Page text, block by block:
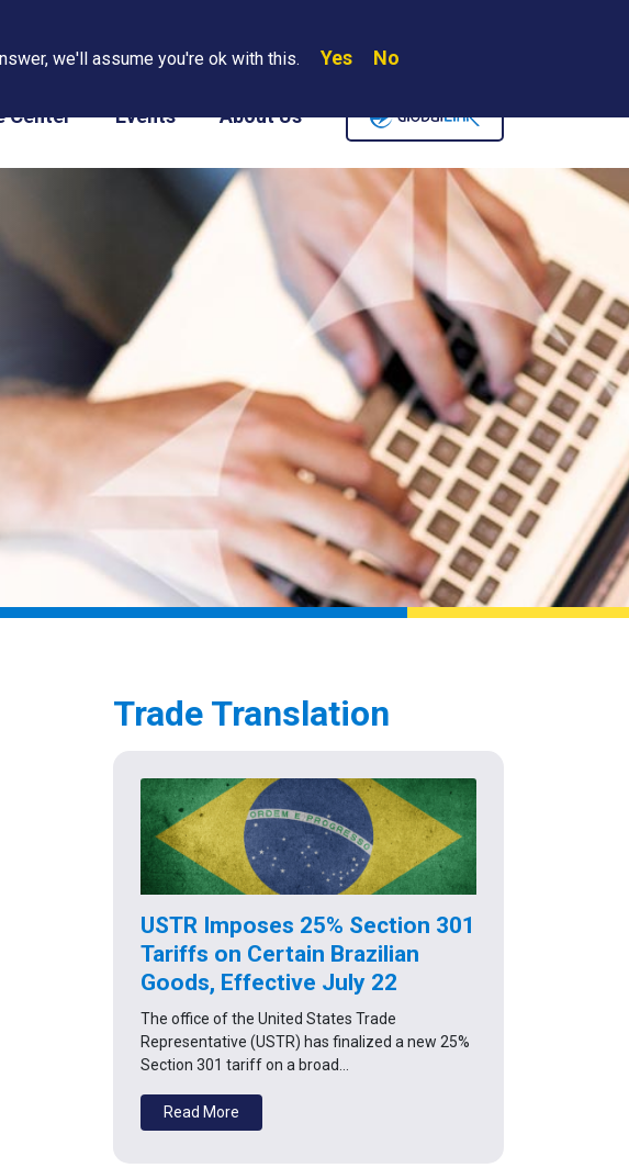
Tracking Where We Are Contact Us Careers
Center Events About Us
Trade Translation
USTR Imposes 25% Section 301
Tariffs on Certain Brazilian
Goods, Effective July 22
The office of the United States Trade
Representative (USTR) has finalized a new 25%
Section 301 tariff on a broad…
Read More
we'll assume you're ok with this. Yes No